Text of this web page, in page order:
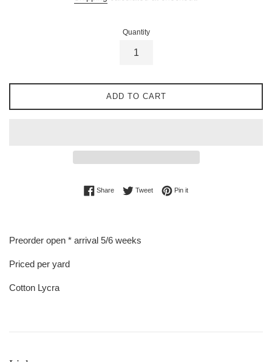
Quantity
ADD TO CART
ShareShare on Facebook
TweetTweet on Twitter
Pin itPin on Pinterest
Preorder open * arrival 5/6 weeks
Priced per yard
Cotton Lycra